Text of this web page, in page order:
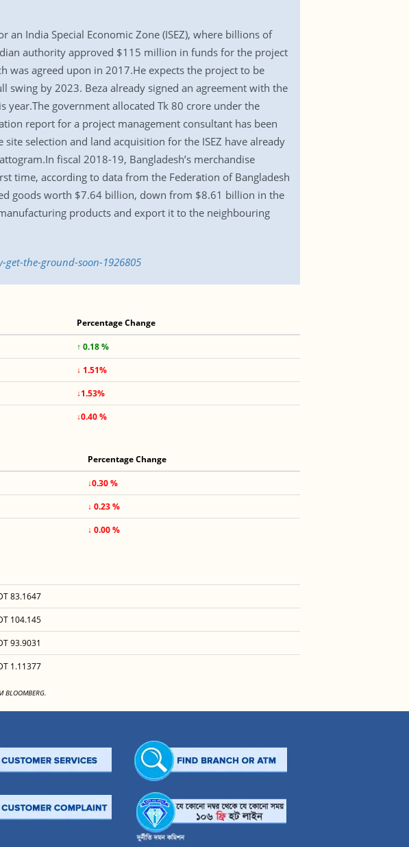
India Special Economic Zone (ISEZ), where billions of
authority approved $115 million in funds for the project
was agreed upon in 2017.He expects the project to be
by 2023. Beza already signed an agreement with the
year.The government allocated Tk 80 crore under the
report for a project management consultant has been
selection and land acquisition for the ISEZ have already
fiscal 2018-19, Bangladesh’s merchandise
time, according to data from the Federation of Bangladesh
goods worth $7.64 billion, down from $8.61 billion in the
products and export it to the neighbouring
the-ground-soon-1926805
Percentage Change
↑ 0.18 %
↓ 1.51%
↓1.53%
↓0.40 %
Percentage Change
↓0.30 %
↓ 0.23 %
↓ 0.00 %
83.1647
104.145
93.9031
1.11377
BLOOMBERG.